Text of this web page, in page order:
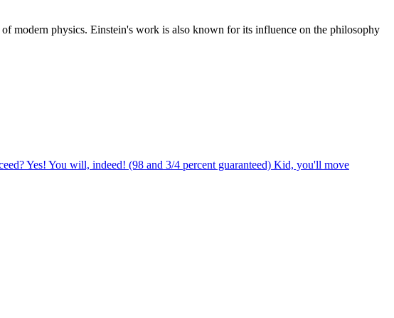
modern physics. Einstein's work is also known for its influence on the philosophy
Yes! You will, indeed! (98 and 3/4 percent guaranteed) Kid, you'll move